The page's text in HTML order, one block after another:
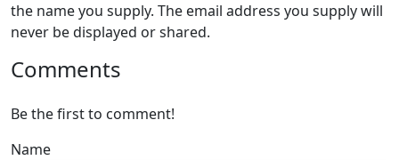
the name you supply. The email address you supply will
never be displayed or shared.
Comments
Be the first to comment!
Name